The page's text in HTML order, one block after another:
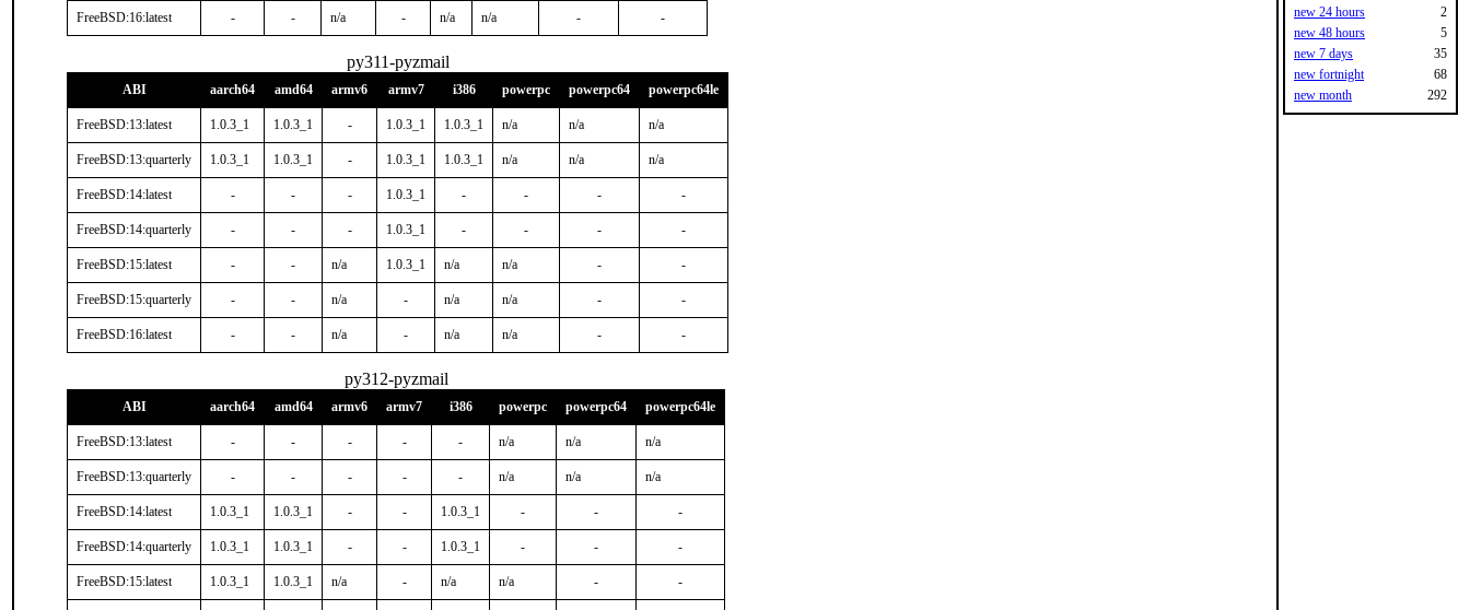
FreeBSD:16:latest - - n/a - n/a n/a - -
py311-pyzmail
ABI aarch64 amd64 armv6 armv7 i386 powerpc powerpc64 powerpc64le
FreeBSD:13:latest 1.0.3_1 1.0.3_1 - 1.0.3_1 1.0.3_1 n/a n/a n/a
FreeBSD:13:quarterly 1.0.3_1 1.0.3_1 - 1.0.3_1 1.0.3_1 n/a n/a n/a
FreeBSD:14:latest - - - 1.0.3_1 - - - -
FreeBSD:14:quarterly - - - 1.0.3_1 - - - -
FreeBSD:15:latest - - n/a 1.0.3_1 n/a n/a - -
FreeBSD:15:quarterly - - n/a - n/a n/a - -
FreeBSD:16:latest - - n/a - n/a n/a - -
py312-pyzmail
ABI aarch64 amd64 armv6 armv7 i386 powerpc powerpc64 powerpc64le
FreeBSD:13:latest - - - - - n/a n/a n/a
FreeBSD:13:quarterly - - - - - n/a n/a n/a
FreeBSD:14:latest 1.0.3_1 1.0.3_1 - - 1.0.3_1 - - -
FreeBSD:14:quarterly 1.0.3_1 1.0.3_1 - - 1.0.3_1 - - -
FreeBSD:15:latest 1.0.3_1 1.0.3_1 n/a - n/a n/a - -
new 24 hours
2
new 48 hours
5
new 7 days
35
new fortnight
68
new month
292